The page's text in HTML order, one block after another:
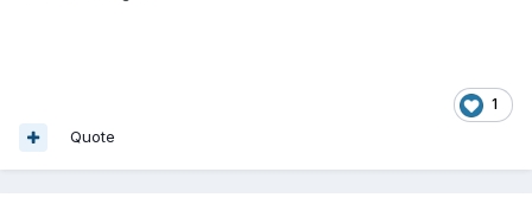
1
Quote